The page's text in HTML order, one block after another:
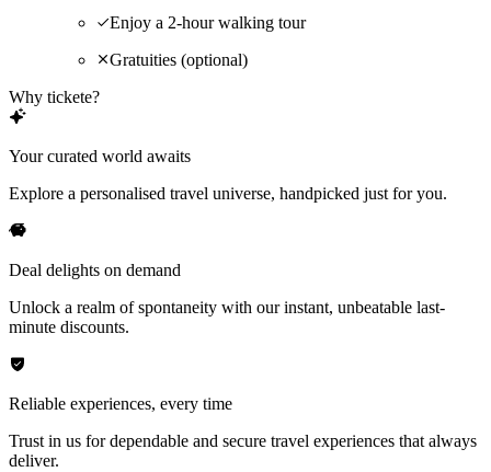
Enjoy a 2-hour walking tour
Gratuities (optional)
Why tickete?
Your curated world awaits
Explore a personalised travel universe, handpicked just for you.
Deal delights on demand
Unlock a realm of spontaneity with our instant, unbeatable last-
minute discounts.
Reliable experiences, every time
Trust in us for dependable and secure travel experiences that always
deliver.